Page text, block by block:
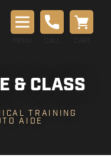
& CLASS
TRAINING
AIDE